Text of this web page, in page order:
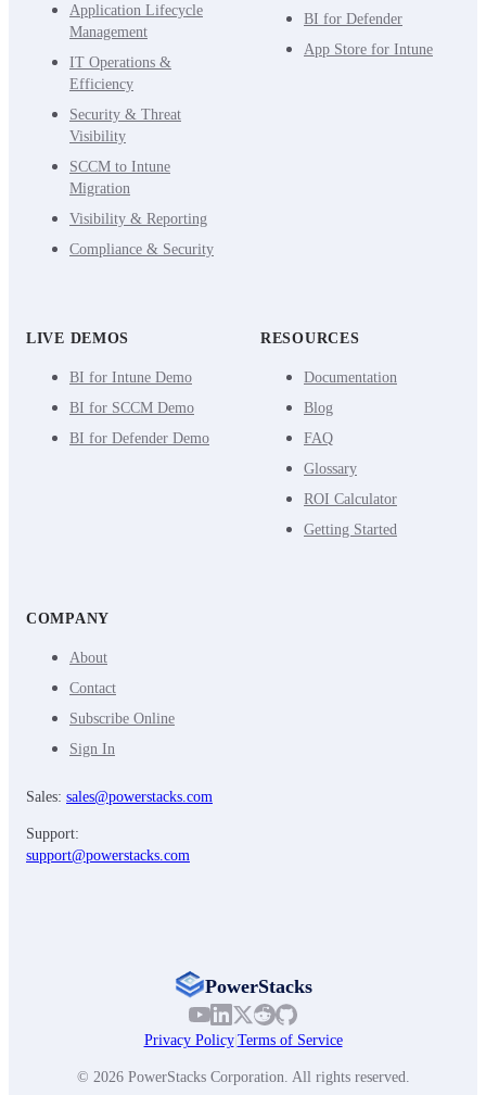
Application Lifecycle
Management
IT Operations &
Efficiency
Security & Threat
Visibility
SCCM to Intune
Migration
Visibility & Reporting
Compliance & Security
BI for Defender
App Store for Intune
LIVE DEMOS
BI for Intune Demo
BI for SCCM Demo
BI for Defender Demo
RESOURCES
Documentation
Blog
FAQ
Glossary
ROI Calculator
Getting Started
COMPANY
About
Contact
Subscribe Online
Sign In
Sales: sales@powerstacks.com
Support:
support@powerstacks.com
PowerStacks
Privacy Policy| Terms of Service
© 2026 PowerStacks Corporation. All rights reserved.